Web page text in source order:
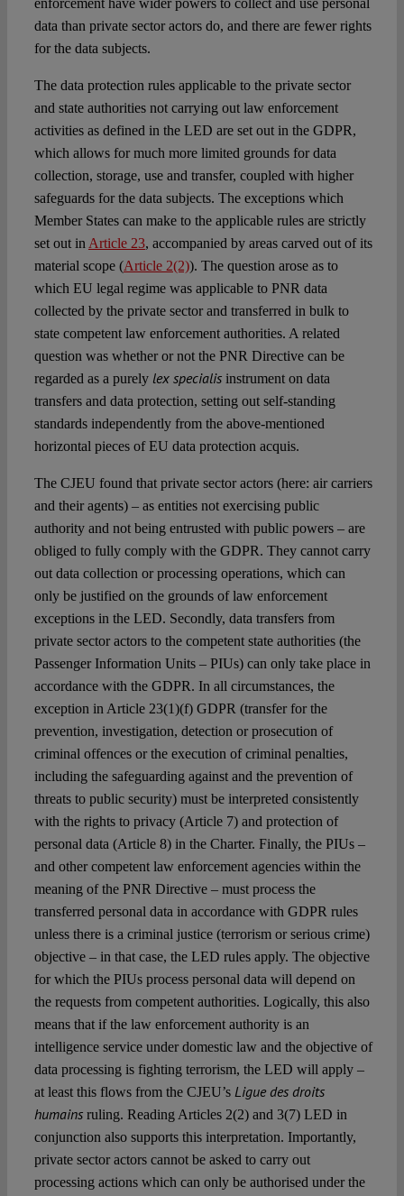
enforcement have wider powers to collect and use personal
data than private sector actors do, and there are fewer rights
for the data subjects.
The data protection rules applicable to the private sector
and state authorities not carrying out law enforcement
activities as defined in the LED are set out in the GDPR,
which allows for much more limited grounds for data
collection, storage, use and transfer, coupled with higher
safeguards for the data subjects. The exceptions which
Member States can make to the applicable rules are strictly
set out in Article 23, accompanied by areas carved out of its
material scope (Article 2(2)). The question arose as to
which EU legal regime was applicable to PNR data
collected by the private sector and transferred in bulk to
state competent law enforcement authorities. A related
question was whether or not the PNR Directive can be
regarded as a purely lex specialisinstrument on data
transfers and data protection, setting out self-standing
standards independently from the above-mentioned
horizontal pieces of EU data protection acquis.
The CJEU found that private sector actors (here: air carriers
and their agents) – as entities not exercising public
authority and not being entrusted with public powers – are
obliged to fully comply with the GDPR. They cannot carry
out data collection or processing operations, which can
only be justified on the grounds of law enforcement
exceptions in the LED. Secondly, data transfers from
private sector actors to the competent state authorities (the
Passenger Information Units – PIUs) can only take place in
accordance with the GDPR. In all circumstances, the
exception in Article 23(1)(f) GDPR (transfer for the
prevention, investigation, detection or prosecution of
criminal offences or the execution of criminal penalties,
including the safeguarding against and the prevention of
threats to public security) must be interpreted consistently
with the rights to privacy (Article 7) and protection of
personal data (Article 8) in the Charter. Finally, the PIUs –
and other competent law enforcement agencies within the
meaning of the PNR Directive – must process the
transferred personal data in accordance with GDPR rules
unless there is a criminal justice (terrorism or serious crime)
objective – in that case, the LED rules apply. The objective
for which the PIUs process personal data will depend on
the requests from competent authorities. Logically, this also
means that if the law enforcement authority is an
intelligence service under domestic law and the objective of
data processing is fighting terrorism, the LED will apply –
at least this flows from the CJEU’s Ligue des droits
humainsruling. Reading Articles 2(2) and 3(7) LED in
conjunction also supports this interpretation. Importantly,
private sector actors cannot be asked to carry out
processing actions which can only be authorised under the